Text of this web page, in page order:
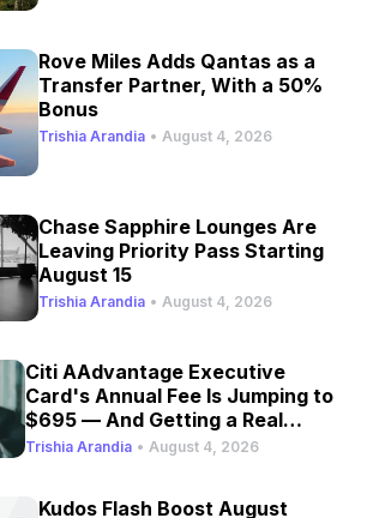
Rove Miles Adds Qantas as a
Transfer Partner, With a 50%
Bonus
Trishia Arandia • August 4, 2026
Chase Sapphire Lounges Are
Leaving Priority Pass Starting
August 15
Trishia Arandia • August 4, 2026
Citi AAdvantage Executive
Card's Annual Fee Is Jumping to
$695 — And Getting a Real
Refresh
Trishia Arandia • August 4, 2026
Kudos Flash Boost August